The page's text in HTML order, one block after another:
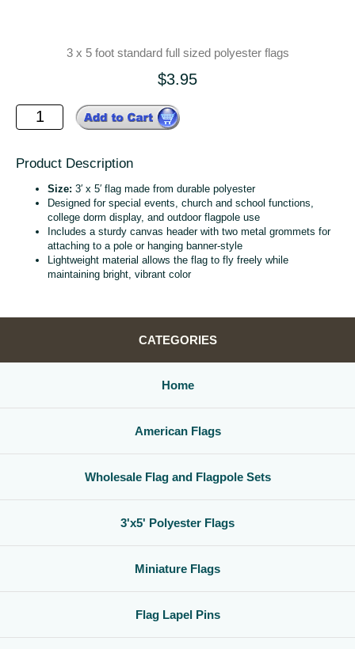
3 x 5 foot standard full sized polyester flags
$3.95
Product Description
Size: 3′ x 5′ flag made from durable polyester
Designed for special events, church and school functions,
college dorm display, and outdoor flagpole use
Includes a sturdy canvas header with two metal grommets for
attaching to a pole or hanging banner‑style
Lightweight material allows the flag to fly freely while
maintaining bright, vibrant color
CATEGORIES
Home
American Flags
Wholesale Flag and Flagpole Sets
3'x5' Polyester Flags
Miniature Flags
Flag Lapel Pins